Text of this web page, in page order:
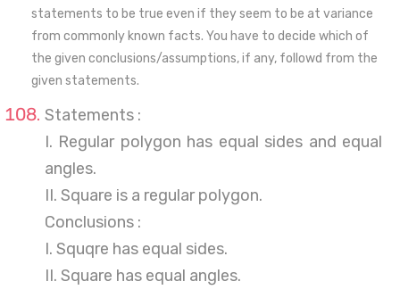
statements to be true even if they seem to be at variance
from commonly known facts. You have to decide which of
the given conclusions/assumptions, if any, followd from the
given statements.
Statements :
I. Regular polygon has equal sides and equal
angles.
II. Square is a regular polygon.
Conclusions :
I. Squqre has equal sides.
II. Square has equal angles.